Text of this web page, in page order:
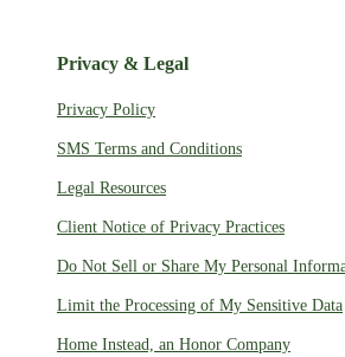
Privacy & Legal
Privacy Policy
SMS Terms and Conditions
Legal Resources
Client Notice of Privacy Practices
Do Not Sell or Share My Personal
Limit the Processing of My Sensitive Data
Home Instead, an Honor Company